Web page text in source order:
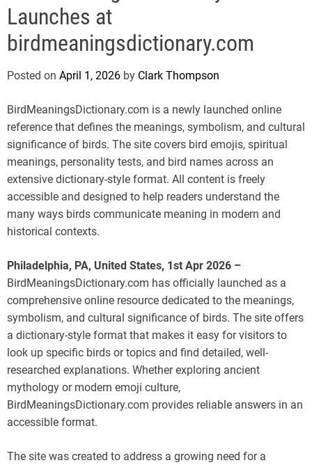
Launches at
birdmeaningsdictionary.com
Posted on April 1, 2026 by Clark Thompson
BirdMeaningsDictionary.com is a newly launched online
reference that defines the meanings, symbolism, and cultural
significance of birds. The site covers bird emojis, spiritual
meanings, personality tests, and bird names across an
extensive dictionary-style format. All content is freely
accessible and designed to help readers understand the
many ways birds communicate meaning in modern and
historical contexts.
Philadelphia, PA, United States, 1st Apr 2026 –
BirdMeaningsDictionary.com has officially launched as a
comprehensive online resource dedicated to the meanings,
symbolism, and cultural significance of birds. The site offers
a dictionary-style format that makes it easy for visitors to
look up specific birds or topics and find detailed, well-
researched explanations. Whether exploring ancient
mythology or modern emoji culture,
BirdMeaningsDictionary.com provides reliable answers in an
accessible format.
The site was created to address a growing need for a